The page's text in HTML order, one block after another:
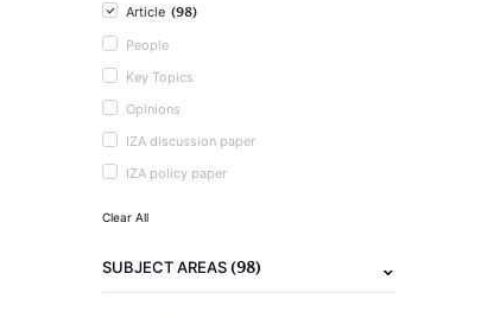
Article (98)
People
Key Topics
Opinions
IZA discussion paper
IZA policy paper
Clear All
SUBJECT AREAS(98)